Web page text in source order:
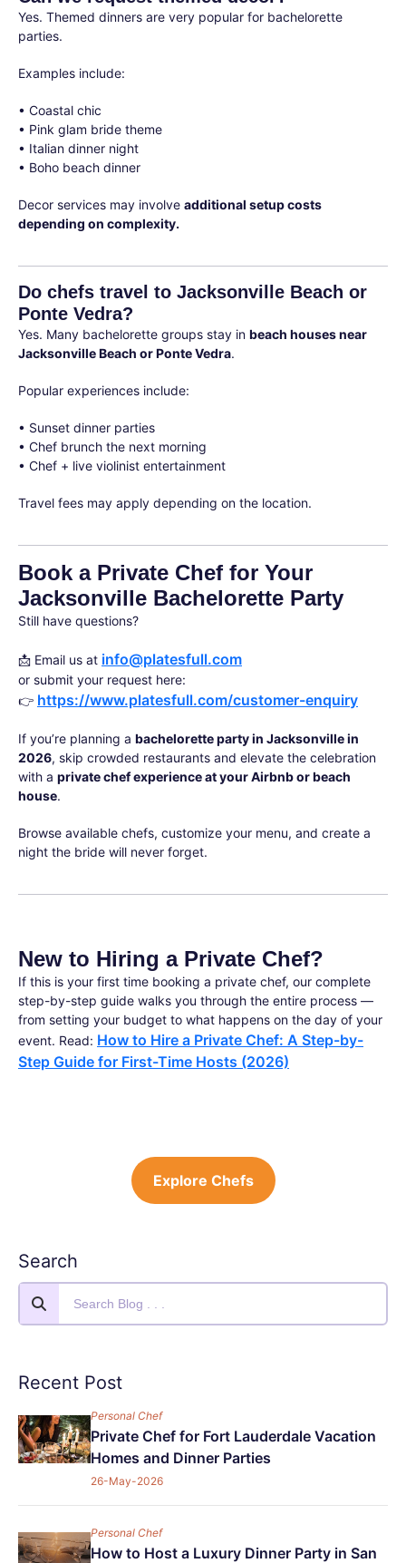
Yes. Themed dinners are very popular for bachelorette
parties.
Examples include:
• Coastal chic
• Pink glam bride theme
• Italian dinner night
• Boho beach dinner
Decor services may involve additional setup costs
depending on complexity.
Do chefs travel to Jacksonville Beach or
Ponte Vedra?
Yes. Many bachelorette groups stay in beach houses near
Jacksonville Beach or Ponte Vedra.
Popular experiences include:
• Sunset dinner parties
• Chef brunch the next morning
• Chef + live violinist entertainment
Travel fees may apply depending on the location.
Book a Private Chef for Your
Jacksonville Bachelorette Party
Still have questions?
📩 Email us at info@platesfull.com
or submit your request here:
👉 https://www.platesfull.com/customer-enquiry
If you’re planning a bachelorette party in Jacksonville in
2026, skip crowded restaurants and elevate the celebration
with a private chef experience at your Airbnb or beach
house.
Browse available chefs, customize your menu, and create a
night the bride will never forget.
New to Hiring a Private Chef?
If this is your first time booking a private chef, our complete
step-by-step guide walks you through the entire process —
from setting your budget to what happens on the day of your
event. Read: How to Hire a Private Chef: A Step-by-
Step Guide for First-Time Hosts (2026)
Explore Chefs
Search
Recent Post
Personal Chef
Private Chef for Fort Lauderdale Vacation
Homes and Dinner Parties
26-May-2026
Personal Chef
How to Host a Luxury Dinner Party in San